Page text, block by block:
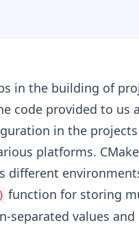
in the building of
code provided to us
in the
platforms.
different
function for storing
separated values